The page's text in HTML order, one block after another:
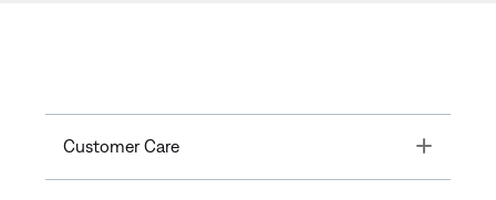
Customer Care Toggle